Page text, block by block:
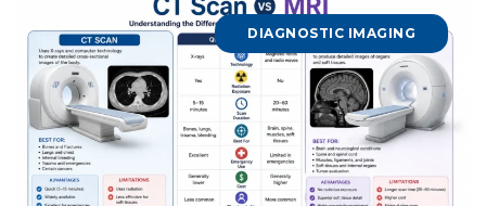
DIAGNOSTIC IMAGING